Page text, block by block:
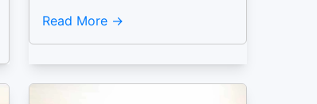
Read More